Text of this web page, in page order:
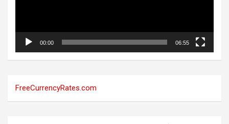
00:00 06:55
FreeCurrencyRates.com